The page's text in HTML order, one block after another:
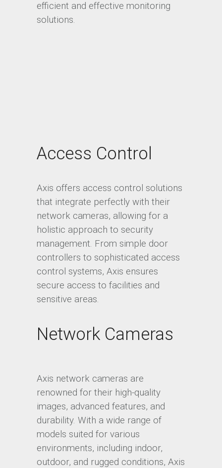
efficient and effective monitoring
solutions.
Access Control
Axis offers access control solutions
that integrate perfectly with their
network cameras, allowing for a
holistic approach to security
management. From simple door
controllers to sophisticated access
control systems, Axis ensures
secure access to facilities and
sensitive areas.
Network Cameras
Axis network cameras are
renowned for their high-quality
images, advanced features, and
durability. With a wide range of
models suited for various
environments, including indoor,
outdoor, and rugged conditions, Axis